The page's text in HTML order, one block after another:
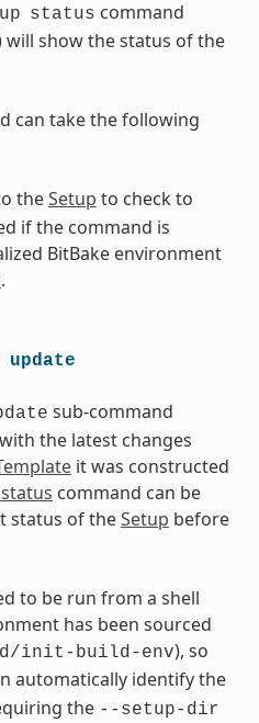
status command
show the status of the
can take the following
theSetup to check to
if the command is
BitBake environment
.
update
sub-command
the latest changes
it was constructed
command can be
status of theSetup before
to be run from a shell
has been sourced
init-build-env), so
automatically identify the
the --setup-dir